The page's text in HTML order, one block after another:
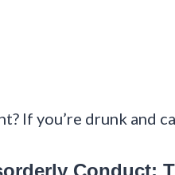
If you’re drunk and
Conduct: